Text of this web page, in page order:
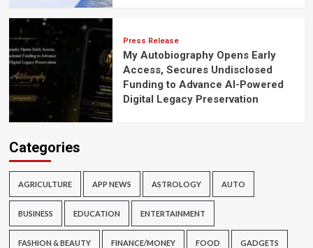
Press Release
My Autobiography Opens Early
Access, Secures Undisclosed
Funding to Advance AI-Powered
Digital Legacy Preservation
Categories
AGRICULTURE APP NEWS ASTROLOGY AUTO
BUSINESS EDUCATION ENTERTAINMENT
FASHION & BEAUTY FINANCE/MONEY FOOD GADGETS